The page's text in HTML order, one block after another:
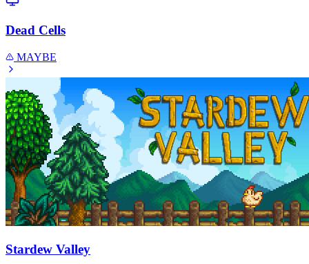
Dead Cells
MAYBE
Stardew Valley